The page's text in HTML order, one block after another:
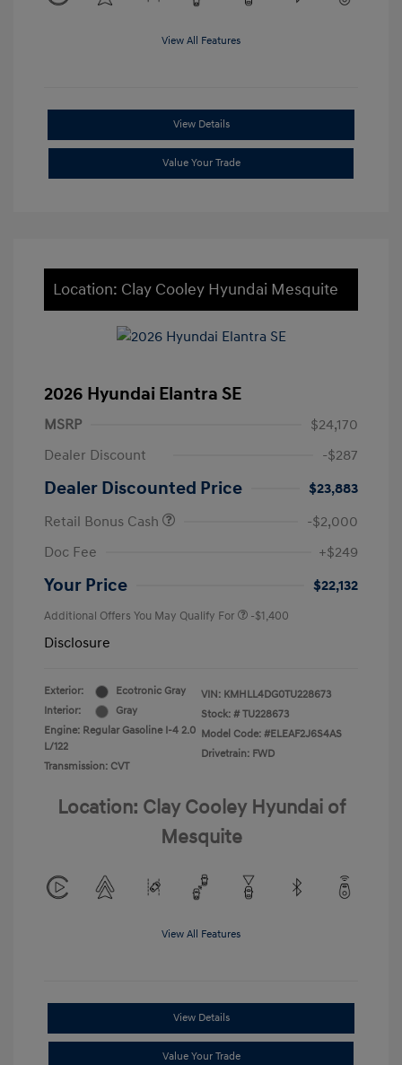
View All Features
View Details
Value Your Trade
Location: Clay Cooley Hyundai Mesquite
2026 Hyundai Elantra SE
MSRP
$24,170
Dealer Discount
-$287
Dealer Discounted Price
$23,883
Retail Bonus Cash
-$2,000
Doc Fee
+$249
Your Price $22,132
Additional Offers You May Qualify For -$1,400
Disclosure
Exterior:
Ecotronic Gray
Interior:
Gray
Engine: Regular Gasoline I-4 2.0
L/122
Transmission: CVT
VIN: KMHLL4DG0TU228673
Stock: # TU228673
Model Code: #ELEAF2J6S4AS
Drivetrain: FWD
Location: Clay Cooley Hyundai of
Mesquite
View All Features
View Details
Value Your Trade